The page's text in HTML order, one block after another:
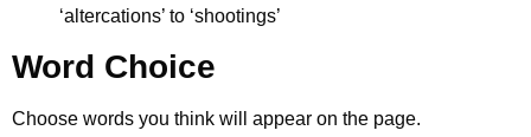
‘altercations’ to ‘shootings’
Word Choice
Choose words you think will appear on the page.